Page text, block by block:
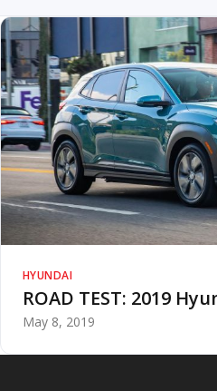
HYUNDAI
ROAD TEST: 2019
May 8, 2019